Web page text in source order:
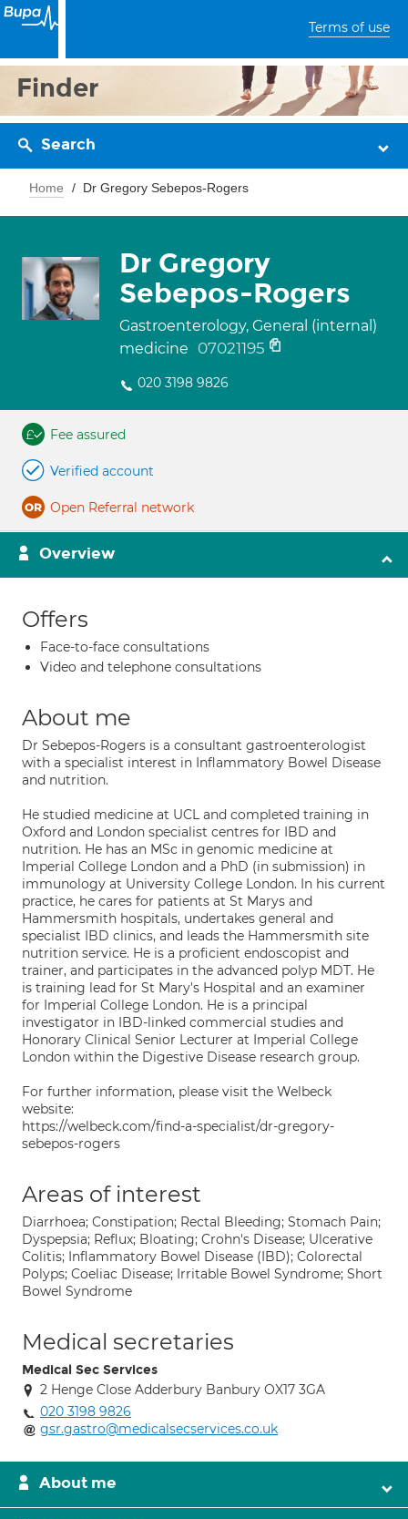
Terms of use
Finder
Search
Home Dr Gregory Sebepos-Rogers
Dr Gregory
Sebepos-Rogers
Gastroenterology, General (internal)
medicine
07021195
020 3198 9826
Fee assured
Verified account
Open Referral network
Overview
Offers
Face-to-face consultations
Video and telephone consultations
About me
Dr Sebepos-Rogers is a consultant gastroenterologist
with a specialist interest in Inflammatory Bowel Disease
and nutrition.
He studied medicine at UCL and completed training in
Oxford and London specialist centres for IBD and
nutrition. He has an MSc in genomic medicine at
Imperial College London and a PhD (in submission) in
immunology at University College London. In his current
practice, he cares for patients at St Marys and
Hammersmith hospitals, undertakes general and
specialist IBD clinics, and leads the Hammersmith site
nutrition service. He is a proficient endoscopist and
trainer, and participates in the advanced polyp MDT. He
is training lead for St Mary's Hospital and an examiner
for Imperial College London. He is a principal
investigator in IBD-linked commercial studies and
Honorary Clinical Senior Lecturer at Imperial College
London within the Digestive Disease research group.
For further information, please visit the Welbeck
website:
https://welbeck.com/find-a-specialist/dr-gregory-
sebepos-rogers
Areas of interest
Diarrhoea; Constipation; Rectal Bleeding; Stomach Pain;
Dyspepsia; Reflux; Bloating; Crohn's Disease; Ulcerative
Colitis; Inflammatory Bowel Disease (IBD); Colorectal
Polyps; Coeliac Disease; Irritable Bowel Syndrome; Short
Bowel Syndrome
Medical secretaries
Medical Sec Services
2 Henge Close Adderbury Banbury OX17 3GA
020 3198 9826
gsr.gastro@medicalsecservices.co.uk
About me